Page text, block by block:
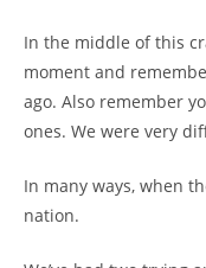
In the middle of this
moment and
ago. Also remember
ones. We were very
In many ways, when
nation.